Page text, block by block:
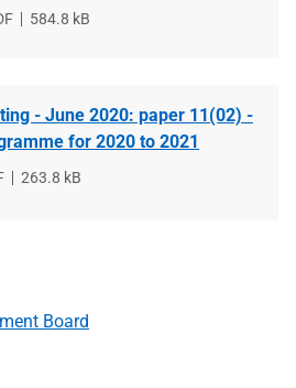
File
584.8 kB
- June 2020: paper 11(02) -
for 2020 to 2021
File
263.8 kB
Board